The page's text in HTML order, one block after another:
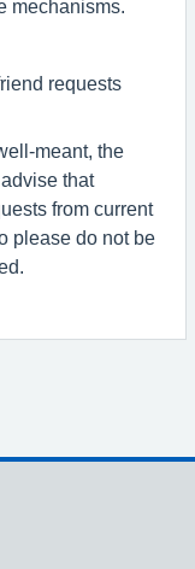
mechanisms.
requests
meant, the
that
from current
please do not be